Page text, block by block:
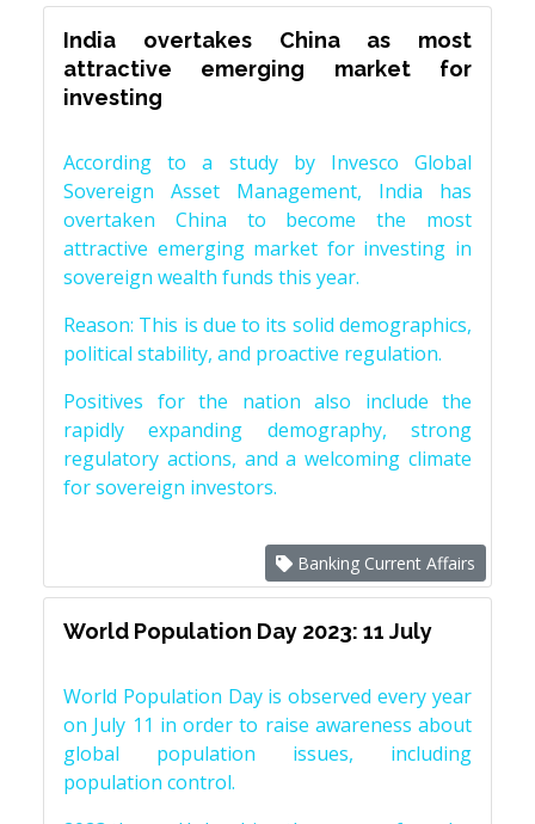
India overtakes China as most
attractive emerging market for
investing
According to a study by Invesco Global
Sovereign Asset Management, India has
overtaken China to become the most
attractive emerging market for investing in
sovereign wealth funds this year.
Reason: This is due to its solid demographics,
political stability, and proactive regulation.
Positives for the nation also include the
rapidly expanding demography, strong
regulatory actions, and a welcoming climate
for sovereign investors.
Banking Current Affairs
World Population Day 2023: 11 July
World Population Day is observed every year
on July 11 in order to raise awareness about
global population issues, including
population control.